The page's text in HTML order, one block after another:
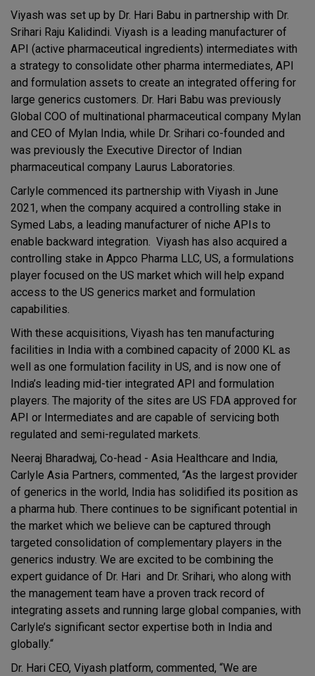
Viyash was set up by Dr. Hari Babu in partnership with Dr.
Srihari Raju Kalidindi. Viyash is a leading manufacturer of
API (active pharmaceutical ingredients) intermediates with
a strategy to consolidate other pharma intermediates, API
and formulation assets to create an integrated offering for
large generics customers. Dr. Hari Babu was previously
Global COO of multinational pharmaceutical company Mylan
and CEO of Mylan India, while Dr. Srihari co-founded and
was previously the Executive Director of Indian
pharmaceutical company Laurus Laboratories.
Carlyle commenced its partnership with Viyash in June
2021, when the company acquired a controlling stake in
Symed Labs, a leading manufacturer of niche APIs to
enable backward integration. Viyash has also acquired a
controlling stake in Appco Pharma LLC, US, a formulations
player focused on the US market which will help expand
access to the US generics market and formulation
capabilities.
With these acquisitions, Viyash has ten manufacturing
facilities in India with a combined capacity of 2000 KL as
well as one formulation facility in US, and is now one of
India’s leading mid-tier integrated API and formulation
players. The majority of the sites are US FDA approved for
API or Intermediates and are capable of servicing both
regulated and semi-regulated markets.
Neeraj Bharadwaj, Co-head - Asia Healthcare and India,
Carlyle Asia Partners, commented, “As the largest provider
of generics in the world, India has solidified its position as
a pharma hub. There continues to be significant potential in
the market which we believe can be captured through
targeted consolidation of complementary players in the
generics industry. We are excited to be combining the
expert guidance of Dr. Hari and Dr. Srihari, who along with
the management team have a proven track record of
integrating assets and running large global companies, with
Carlyle’s significant sector expertise both in India and
globally.“
Dr. Hari CEO, Viyash platform, commented, “We are